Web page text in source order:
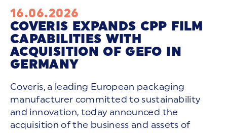
16.06.2026
COVERIS EXPANDS CPP FILM
CAPABILITIES WITH
ACQUISITION OF GEFO IN
GERMANY
Coveris, a leading European packaging
manufacturer committed to sustainability
and innovation, today announced the
acquisition of the business and assets of